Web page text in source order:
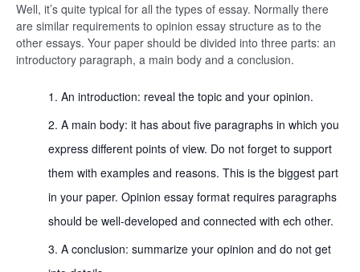
Well, it’s quite typical for all the types of essay. Normally there
are similar requirements to opinion essay structure as to the
other essays. Your paper should be divided into three parts: an
introductory paragraph, a main body and a conclusion.
An introduction: reveal the topic and your opinion.
A main body: it has about five paragraphs in which you
express different points of view. Do not forget to support
them with examples and reasons. This is the biggest part
in your paper. Opinion essay format requires paragraphs
should be well-developed and connected with ech other.
A conclusion: summarize your opinion and do not get